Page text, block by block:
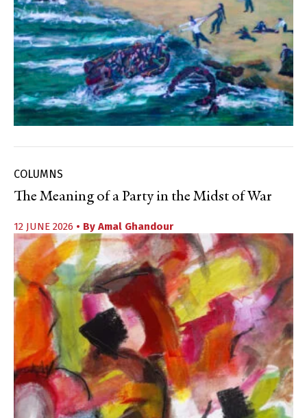
COLUMNS
The Meaning of a Party in the Midst of War
12 JUNE 2026 • By Amal Ghandour